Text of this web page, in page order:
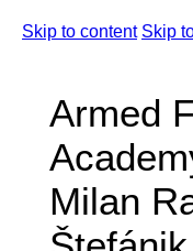
Skip to content Skip
Armed
Milan